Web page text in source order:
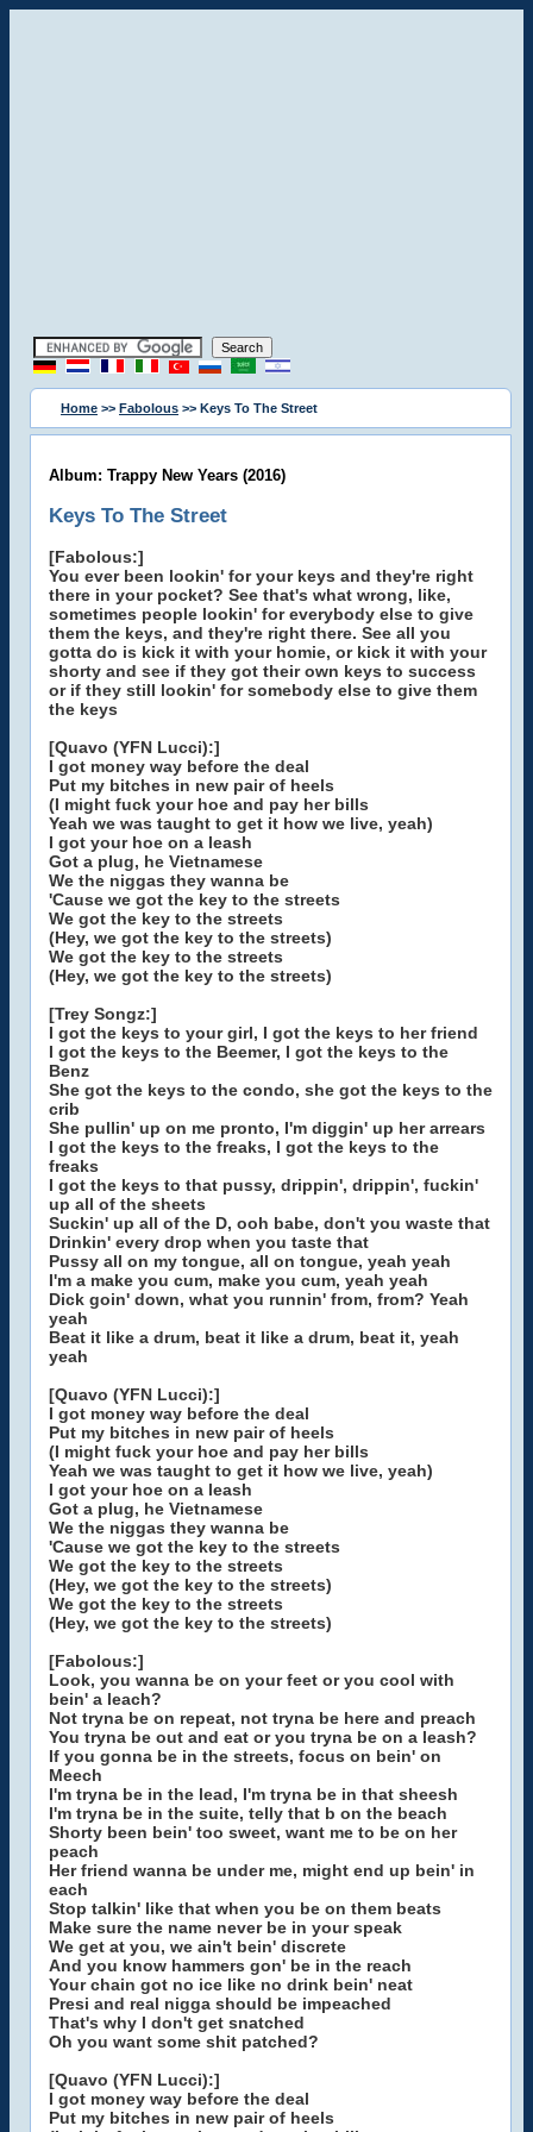
Home >> Fabolous >> Keys To The Street
Album: Trappy New Years (2016)
Keys To The Street
[Fabolous:]
You ever been lookin' for your keys and they're right
there in your pocket? See that's what wrong, like,
sometimes people lookin' for everybody else to give
them the keys, and they're right there. See all you
gotta do is kick it with your homie, or kick it with your
shorty and see if they got their own keys to success
or if they still lookin' for somebody else to give them
the keys
[Quavo (YFN Lucci):]
I got money way before the deal
Put my bitches in new pair of heels
(I might fuck your hoe and pay her bills
Yeah we was taught to get it how we live, yeah)
I got your hoe on a leash
Got a plug, he Vietnamese
We the niggas they wanna be
'Cause we got the key to the streets
We got the key to the streets
(Hey, we got the key to the streets)
We got the key to the streets
(Hey, we got the key to the streets)
[Trey Songz:]
I got the keys to your girl, I got the keys to her friend
I got the keys to the Beemer, I got the keys to the
Benz
She got the keys to the condo, she got the keys to the
crib
She pullin' up on me pronto, I'm diggin' up her arrears
I got the keys to the freaks, I got the keys to the
freaks
I got the keys to that pussy, drippin', drippin', fuckin'
up all of the sheets
Suckin' up all of the D, ooh babe, don't you waste that
Drinkin' every drop when you taste that
Pussy all on my tongue, all on tongue, yeah yeah
I'm a make you cum, make you cum, yeah yeah
Dick goin' down, what you runnin' from, from? Yeah
yeah
Beat it like a drum, beat it like a drum, beat it, yeah
yeah
[Quavo (YFN Lucci):]
I got money way before the deal
Put my bitches in new pair of heels
(I might fuck your hoe and pay her bills
Yeah we was taught to get it how we live, yeah)
I got your hoe on a leash
Got a plug, he Vietnamese
We the niggas they wanna be
'Cause we got the key to the streets
We got the key to the streets
(Hey, we got the key to the streets)
We got the key to the streets
(Hey, we got the key to the streets)
[Fabolous:]
Look, you wanna be on your feet or you cool with
bein' a leach?
Not tryna be on repeat, not tryna be here and preach
You tryna be out and eat or you tryna be on a leash?
If you gonna be in the streets, focus on bein' on
Meech
I'm tryna be in the lead, I'm tryna be in that sheesh
I'm tryna be in the suite, telly that b on the beach
Shorty been bein' too sweet, want me to be on her
peach
Her friend wanna be under me, might end up bein' in
each
Stop talkin' like that when you be on them beats
Make sure the name never be in your speak
We get at you, we ain't bein' discrete
And you know hammers gon' be in the reach
Your chain got no ice like no drink bein' neat
Presi and real nigga should be impeached
That's why I don't get snatched
Oh you want some shit patched?
[Quavo (YFN Lucci):]
I got money way before the deal
Put my bitches in new pair of heels